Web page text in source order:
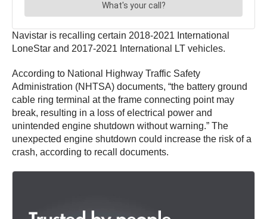
Navistar is recalling certain 2018-2021 International
LoneStar and 2017-2021 International LT vehicles.
According to National Highway Traffic Safety
Administration (NHTSA) documents, “the battery ground
cable ring terminal at the frame connecting point may
break, resulting in a loss of electrical power and
unintended engine shutdown without warning.” The
unexpected engine shutdown could increase the risk of a
crash, according to recall documents.